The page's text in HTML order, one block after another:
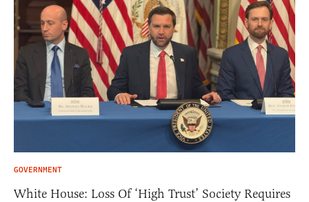
GOVERNMENT
White House: Loss Of ‘High Trust’ Society Requires